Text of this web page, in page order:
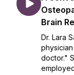
Brain
Dr. Lara
doctor."